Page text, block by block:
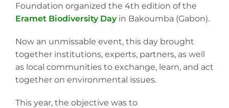
Foundation organized the 4th edition of the
Eramet Biodiversity Dayin Bakoumba (Gabon).
Now an unmissable event, this day brought
together institutions, experts, partners, as well
as local communities to exchange, learn, and act
together on environmental issues.
This year, the objective was to